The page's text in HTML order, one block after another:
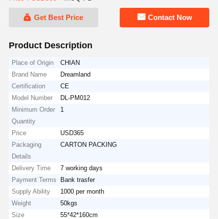
Get Best Price Contact Now
Product Description
Place of Origin
CHIAN
Brand Name
Dreamland
Certification
CE
Model Number
DL-PM012
Minimum Order
Quantity
1
Price
USD365
Packaging
Details
CARTON PACKING
Delivery Time
7 working days
Payment Terms
Bank trasfer
Supply Ability
1000 per month
Weight
50kgs
Size
55*42*160cm